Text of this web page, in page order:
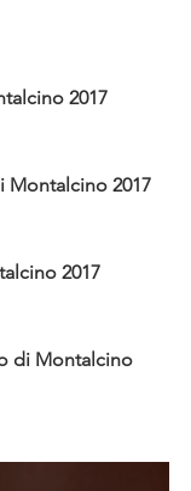
2017
Montalcino 2017
2017
di Montalcino